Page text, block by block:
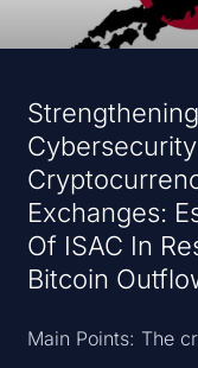
Strengthening
Cybersecurity
Exchanges:
Of ISAC In
Bitcoin
Main Points: The